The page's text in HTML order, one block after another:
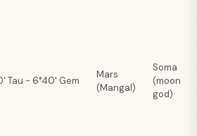
Tau - 6°40' Gem
Mars
(Mangal)
Soma
(moon
god)